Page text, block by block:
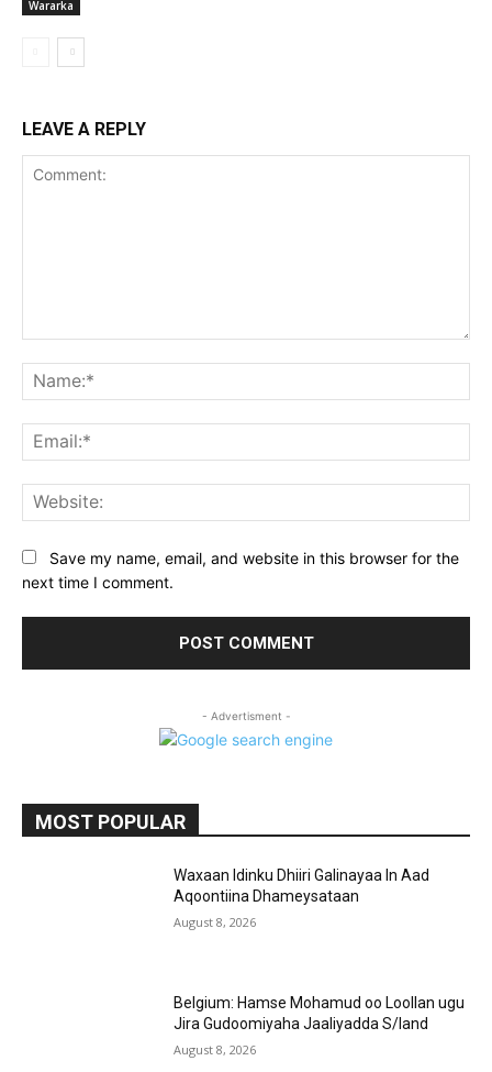
Wararka
LEAVE A REPLY
Save my name, email, and website in this browser for the
next time I comment.
- Advertisment -
MOST POPULAR
Waxaan Idinku Dhiiri Galinayaa In Aad
Aqoontiina Dhameysataan
August 8, 2026
Belgium: Hamse Mohamud oo Loollan ugu
Jira Gudoomiyaha Jaaliyadda S/land
August 8, 2026